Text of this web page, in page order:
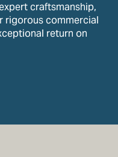
craftsmanship,
rigorous commercial
return on